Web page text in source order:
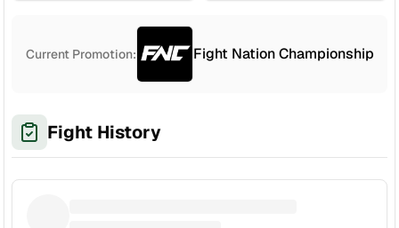
Current Promotion: Fight Nation Championship
Fight History